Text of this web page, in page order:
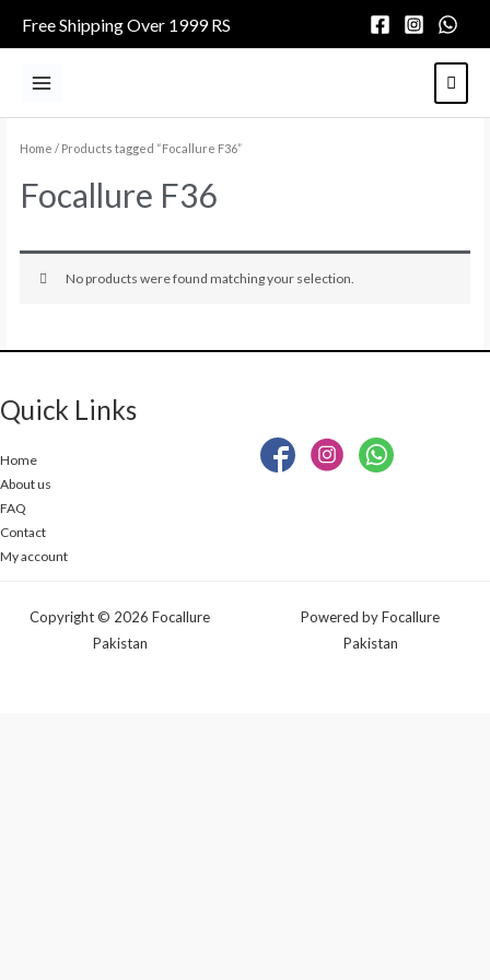
Free Shipping Over 1999 RS
Home / Products tagged “Focallure F36”
Focallure F36
No products were found matching your selection.
Quick Links
Home
About us
FAQ
Contact
My account
Copyright © 2026 Focallure
Pakistan
Powered by Focallure
Pakistan